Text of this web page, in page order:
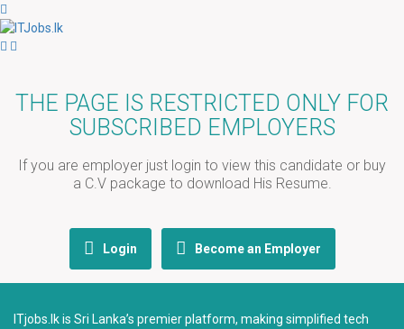
THE PAGE IS RESTRICTED ONLY FOR
SUBSCRIBED EMPLOYERS
If you are employer just login to view this candidate or buy
a C.V package to download His Resume.
Login Become an Employer
ITjobs.lk is Sri Lanka’s premier platform, making simplified tech